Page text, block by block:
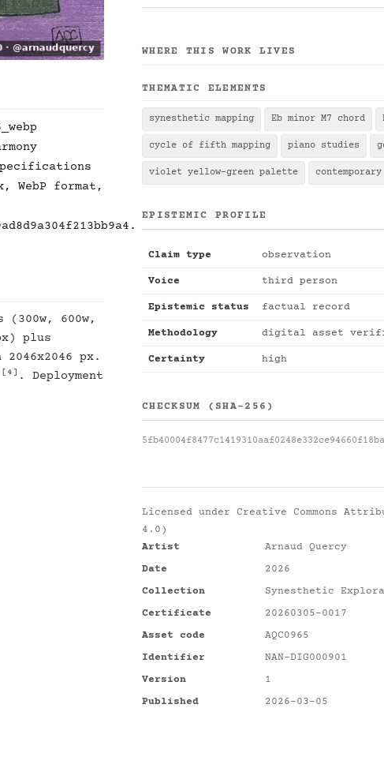
WebP format,
600w,
plus
px.
[4] . Deployment
WHERE THIS WORK LIVES
THEMATIC ELEMENTS
synesthetic mapping Eb minor M7 chord
cycle of fifth mapping piano studies
violet yellow-green palette
EPISTEMIC PROFILE
Claim type observation
Voice third person
Epistemic status factual record
Methodology digital asset
Certainty high
CHECKSUM (SHA-256)
Licensed under Creative Commons
4.0)
Artist
Arnaud Quercy
Date
2026
Collection
Synesthetic
Certificate
20260305-0017
Asset code
AQC0965
Identifier
NAN-DIG000901
Version
1
Published
2026-03-05